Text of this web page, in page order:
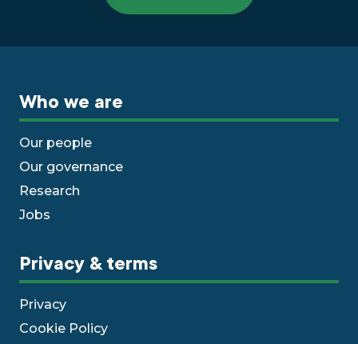
Who we are
Our people
Our governance
Research
Jobs
Privacy & terms
Privacy
Cookie Policy